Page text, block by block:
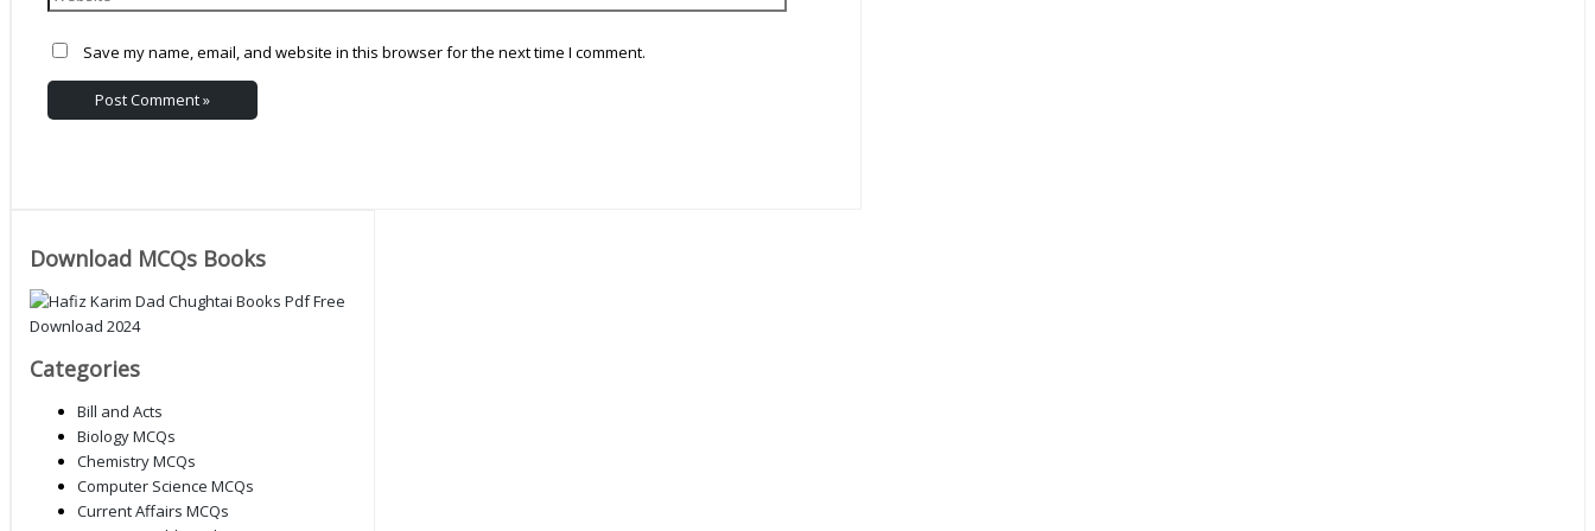
Save my name, email, and website in this browser for the next time I comment.
Download MCQs Books
Categories
Bill and Acts
Biology MCQs
Chemistry MCQs
Computer Science MCQs
Current Affairs MCQs